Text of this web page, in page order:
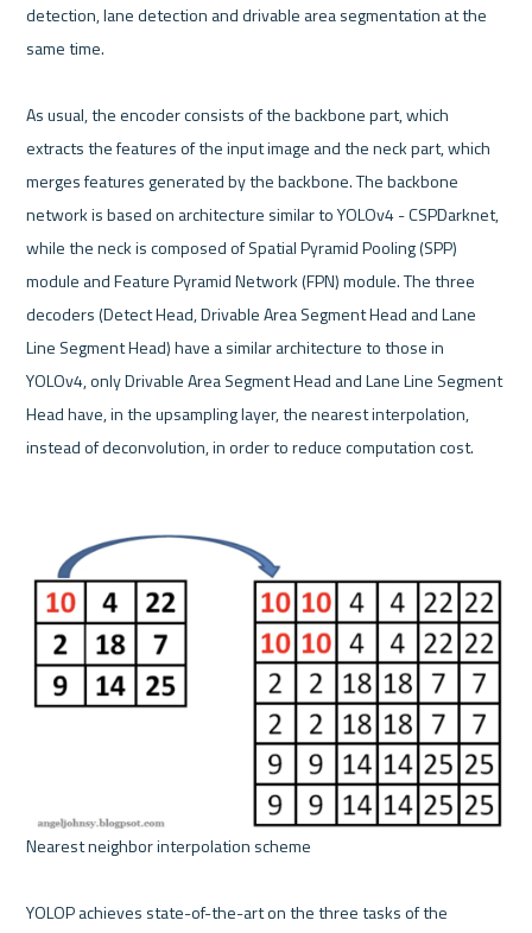
detection, lane detection and drivable area segmentation at the
same time.
As usual, the encoder consists of the backbone part, which
extracts the features of the input image and the neck part, which
merges features generated by the backbone. The backbone
network is based on architecture similar to YOLOv4 - CSPDarknet,
while the neck is composed of Spatial Pyramid Pooling (SPP)
module and Feature Pyramid Network (FPN) module. The three
decoders (Detect Head, Drivable Area Segment Head and Lane
Line Segment Head) have a similar architecture to those in
YOLOv4, only Drivable Area Segment Head and Lane Line Segment
Head have, in the upsampling layer, the nearest interpolation,
instead of deconvolution, in order to reduce computation cost.
Nearest neighbor interpolation scheme
YOLOP achieves state-of-the-art on the three tasks of the